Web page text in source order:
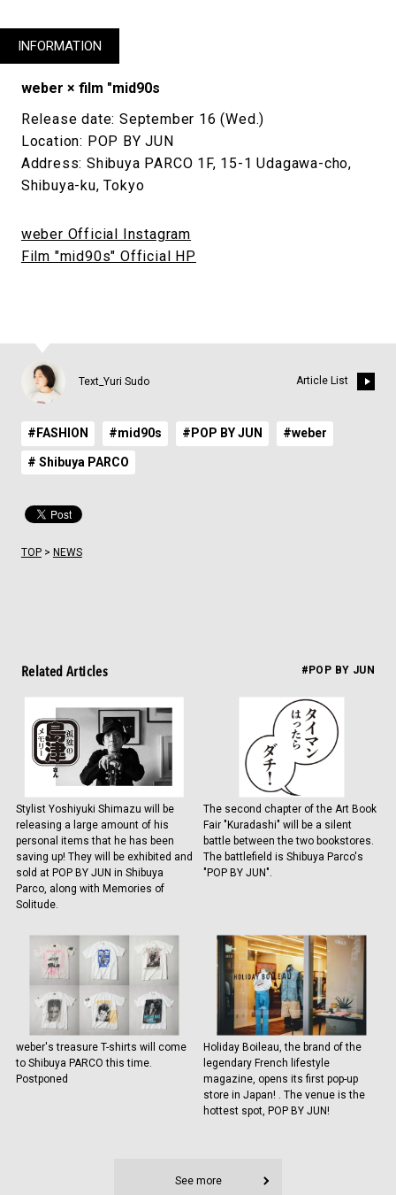
INFORMATION
weber × film "mid90s
Release date: September 16 (Wed.)
Location: POP BY JUN
Address: Shibuya PARCO 1F, 15-1 Udagawa-cho,
Shibuya-ku, Tokyo
weber Official Instagram
Film "mid90s" Official HP
Text_Yuri Sudo Article List
#FASHION #mid90s #POP BY JUN #weber
# Shibuya PARCO
TOP> NEWS
Related Articles #POP BY JUN
Stylist Yoshiyuki Shimazu will be
releasing a large amount of his
personal items that he has been
saving up! They will be exhibited and
sold at POP BY JUN in Shibuya
Parco, along with Memories of
Solitude.
The second chapter of the Art Book
Fair "Kuradashi" will be a silent
battle between the two bookstores.
The battlefield is Shibuya Parco's
"POP BY JUN".
weber's treasure T-shirts will come
to Shibuya PARCO this time.
Postponed
Holiday Boileau, the brand of the
legendary French lifestyle
magazine, opens its first pop-up
store in Japan! . The venue is the
hottest spot, POP BY JUN!
See more